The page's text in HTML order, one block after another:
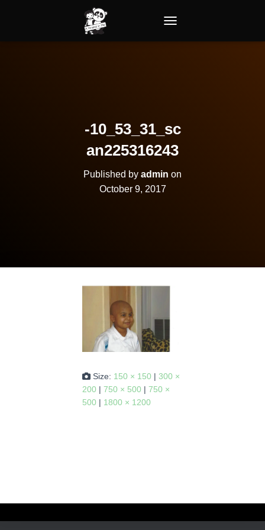
-10_53_31_sc
an225316243
Published by admin on
October 9, 2017
Size: 150 × 150 | 300 ×
200 | 750 × 500 | 750 ×
500 | 1800 × 1200